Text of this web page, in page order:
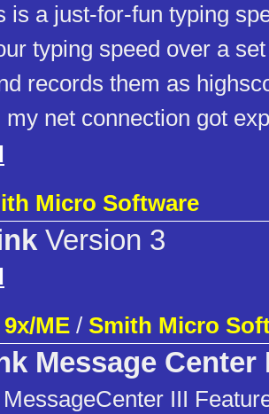
is a just-for-fun typing
typing speed over a
records them as
net connection got
Micro Software
Version 3
ME / Smith Micro
Message Center
III